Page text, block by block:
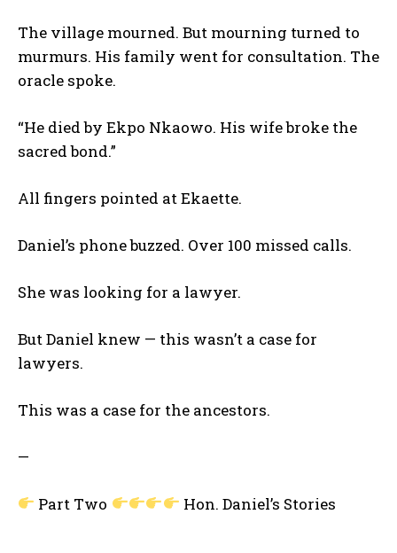
The village mourned. But mourning turned to
murmurs. His family went for consultation. The
oracle spoke.
“He died by Ekpo Nkaowo. His wife broke the
sacred bond.”
All fingers pointed at Ekaette.
Daniel’s phone buzzed. Over 100 missed calls.
She was looking for a lawyer.
But Daniel knew — this wasn’t a case for
lawyers.
This was a case for the ancestors.
—
Part Two Hon. Daniel’s Stories